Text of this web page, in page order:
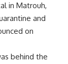
in Matrouh,
and
on
behind the